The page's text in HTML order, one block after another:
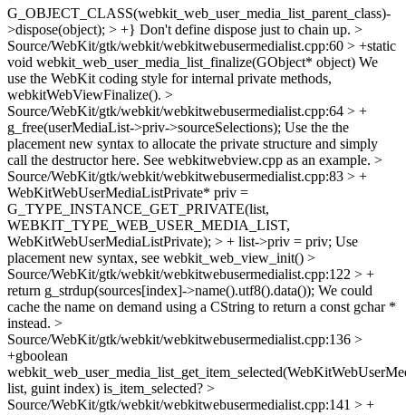
G_OBJECT_CLASS(webkit_web_user_media_list_parent_class)-
>dispose(object); > +} Don't define dispose just to chain up. >
Source/WebKit/gtk/webkit/webkitwebusermedialist.cpp:60 > +static
void webkit_web_user_media_list_finalize(GObject* object) We
use the WebKit coding style for internal private methods,
webkitWebViewFinalize(). >
Source/WebKit/gtk/webkit/webkitwebusermedialist.cpp:64 > +
g_free(userMediaList->priv->sourceSelections); Use the the
placement new syntax to allocate the private structure and simply
call the destructor here. See webkitwebview.cpp as an example. >
Source/WebKit/gtk/webkit/webkitwebusermedialist.cpp:83 > +
WebKitWebUserMediaListPrivate* priv =
G_TYPE_INSTANCE_GET_PRIVATE(list,
WEBKIT_TYPE_WEB_USER_MEDIA_LIST,
WebKitWebUserMediaListPrivate); > + list->priv = priv; Use
placement new syntax, see webkit_web_view_init() >
Source/WebKit/gtk/webkit/webkitwebusermedialist.cpp:122 > +
return g_strdup(sources[index]->name().utf8().data()); We could
cache the name on demand using a CString to return a const gchar *
instead. >
Source/WebKit/gtk/webkit/webkitwebusermedialist.cpp:136 >
+gboolean
list, guint index) is_item_selected? >
Source/WebKit/gtk/webkit/webkitwebusermedialist.cpp:141 > +